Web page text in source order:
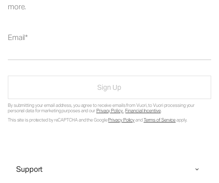
more.
Email
Sign Up
By submitting your email address, you agree to receive emails from Vuori, to Vuori processing your
personal data for marketing purposes and ourPrivacy Policy.Financial Incentive.
This site is protected by reCAPTCHA and the GooglePrivacy PolicyandTerms of Serviceapply.
Support